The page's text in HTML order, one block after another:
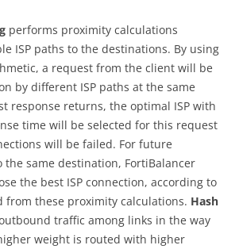
performs proximity calculations
ISP paths to the destinations. By using
a request from the client will be
by different ISP paths at the same
response returns, the optimal ISP with
time will be selected for this request
will be failed. For future
same destination, FortiBalancer
the best ISP connection, according to
from these proximity calculations. Hash
traffic among links in the way
weight is routed with higher